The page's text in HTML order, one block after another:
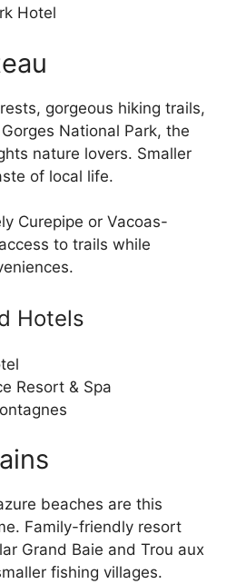
Hotel
gorgeous hiking trails,
National Park, the
nature lovers. Smaller
of local life.
Curepipe or Vacoas-
to trails while
Hotels
Resort & Spa
beaches are this
Family-friendly resort
Grand Baie and Trou aux
fishing villages.